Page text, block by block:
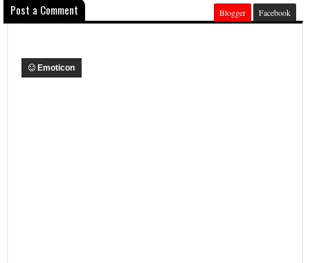
Post a Comment Blogger Facebook
Emoticon